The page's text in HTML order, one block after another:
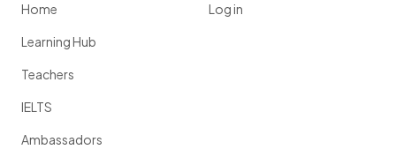
Home
Learning Hub
Teachers
IELTS
Ambassadors
Log in